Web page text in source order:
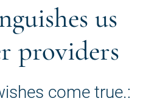
us
providers
come true.: